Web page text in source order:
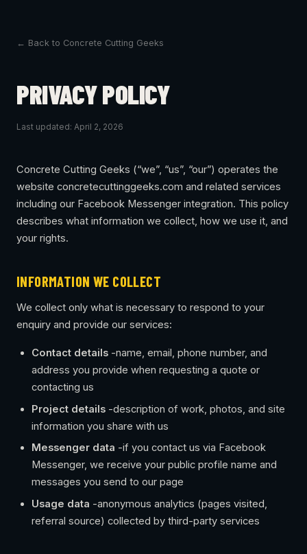
← Back to Concrete Cutting Geeks
PRIVACY POLICY
Last updated: April 2, 2026
Concrete Cutting Geeks (“we”, “us”, “our”) operates the
website concretecuttinggeeks.com and related services
including our Facebook Messenger integration. This policy
describes what information we collect, how we use it, and
your rights.
INFORMATION WE COLLECT
We collect only what is necessary to respond to your
enquiry and provide our services:
Contact details -name, email, phone number, and
address you provide when requesting a quote or
contacting us
Project details -description of work, photos, and site
information you share with us
Messenger data -if you contact us via Facebook
Messenger, we receive your public profile name and
messages you send to our page
Usage data -anonymous analytics (pages visited,
referral source) collected by third-party services